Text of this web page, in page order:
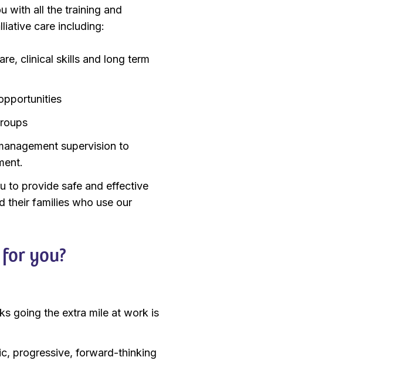
with all the training and
care including:
clinical skills and long term
supervision to
to provide safe and effective
their families who use our
you?
going the extra mile at work is
progressive, forward-thinking